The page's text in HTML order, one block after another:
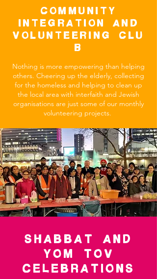
COMMUNITY
INTEGRATION AND
VOLUNTEERING Clu
b
Nothing is more empowering than helping
others. Cheering up the elderly, collecting
for the homeless and helping to clean up
the local area with interfaith and Jewish
organisations are just some of our monthly
volunteering projects.
Shabbat AND
YOM TOV
CelebratiOns